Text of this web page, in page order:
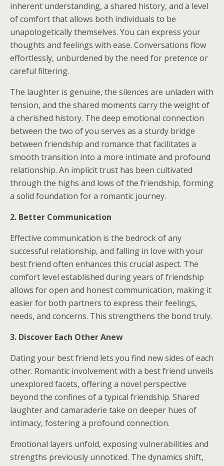
inherent understanding, a shared history, and a level
of comfort that allows both individuals to be
unapologetically themselves. You can express your
thoughts and feelings with ease. Conversations flow
effortlessly, unburdened by the need for pretence or
careful filtering.
The laughter is genuine, the silences are unladen with
tension, and the shared moments carry the weight of
a cherished history. The deep emotional connection
between the two of you serves as a sturdy bridge
between friendship and romance that facilitates a
smooth transition into a more intimate and profound
relationship. An implicit trust has been cultivated
through the highs and lows of the friendship, forming
a solid foundation for a romantic journey.
2. Better Communication
Effective communication is the bedrock of any
successful relationship, and falling in love with your
best friend often enhances this crucial aspect. The
comfort level established during years of friendship
allows for open and honest communication, making it
easier for both partners to express their feelings,
needs, and concerns. This strengthens the bond truly.
3. Discover Each Other Anew
Dating your best friend lets you find new sides of each
other. Romantic involvement with a best friend unveils
unexplored facets, offering a novel perspective
beyond the confines of a typical friendship. Shared
laughter and camaraderie take on deeper hues of
intimacy, fostering a profound connection.
Emotional layers unfold, exposing vulnerabilities and
strengths previously unnoticed. The dynamics shift,